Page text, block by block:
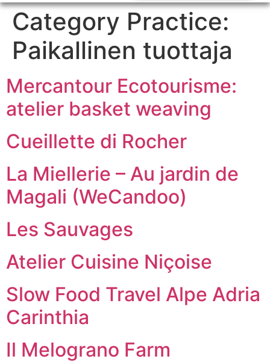
Category Practice:
Paikallinen tuottaja
Mercantour Ecotourisme:
atelier basket weaving
Cueillette di Rocher
La Miellerie – Au jardin de
Magali (WeCandoo)
Les Sauvages
Atelier Cuisine Niçoise
Slow Food Travel Alpe Adria
Carinthia
Il Melograno Farm